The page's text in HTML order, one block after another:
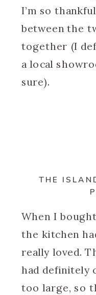
I’m so
between the
together (I
a local
sure).
THE
When I
the kitchen
really loved.
had definitely
too large, so